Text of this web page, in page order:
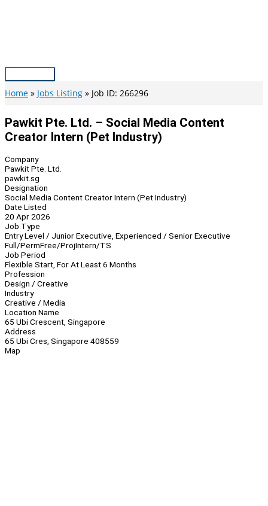
Main
Menu
Home Jobs Listing Job ID: 266296
Pawkit Pte. Ltd. – Social Media Content
Creator Intern (Pet Industry)
Company
Pawkit Pte. Ltd.
pawkit.sg
Designation
Social Media Content Creator Intern (Pet Industry)
Date Listed
20 Apr 2026
Job Type
Entry Level / Junior Executive, Experienced / Senior Executive
Full/PermFree/ProjIntern/TS
Job Period
Flexible Start, For At Least 6 Months
Profession
Design / Creative
Industry
Creative / Media
Location Name
65 Ubi Crescent, Singapore
Address
65 Ubi Cres, Singapore 408559
Map